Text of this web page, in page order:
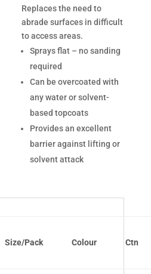
Replaces the need to
abrade surfaces in difficult
to access areas.
Sprays flat – no sanding
required
Can be overcoated with
any water or solvent-
based topcoats
Provides an excellent
barrier against lifting or
solvent attack
Size/Pack Colour Ctn